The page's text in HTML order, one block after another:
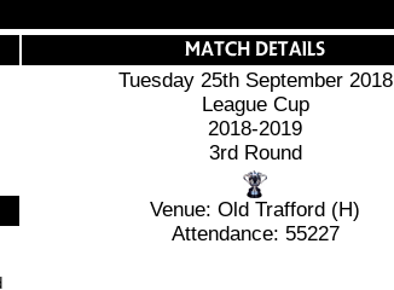
Tuesday 25th September 2018
League Cup
2018-2019
3rd Round
Venue: Old Trafford (H)
Attendance: 55227